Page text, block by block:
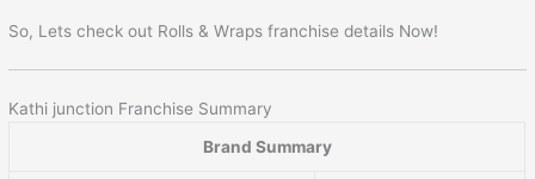
So, Lets check out Rolls & Wraps franchise details Now!
Kathi junction Franchise Summary
Brand Summary